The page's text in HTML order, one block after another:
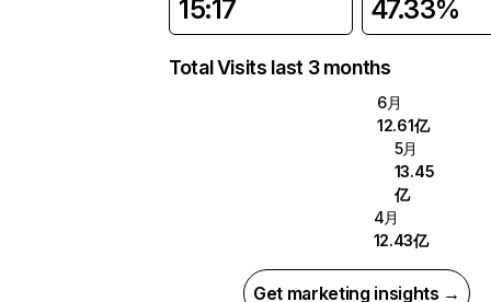
15:17 47.33%
Total Visits last 3 months
6月
12.61亿
5月
13.45
亿
4月
12.43亿
Get marketing insights →